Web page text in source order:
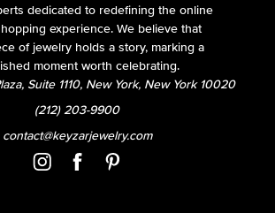
dedicated to redefining the online
experience. We believe that
of jewelry holds a story, marking a
moment worth celebrating.
Suite 1110, New York, New York 10020
(212) 203-9900
contact@keyzarjewelry.com